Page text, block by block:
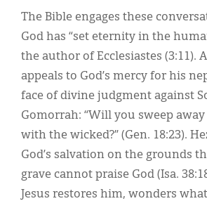
The Bible engages these
God has “set eternity in the
the author of Ecclesiastes (3:11).
appeals to God’s mercy for his
face of divine judgment against
Gomorrah: “Will you sweep
with the wicked?” (Gen. 18:23).
God’s salvation on the grounds
grave cannot praise God (Isa.
Jesus restores him, wonders